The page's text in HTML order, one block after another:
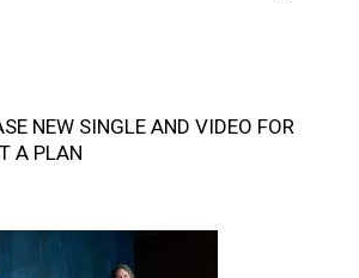
NEW SINGLE AND VIDEO FOR
A PLAN